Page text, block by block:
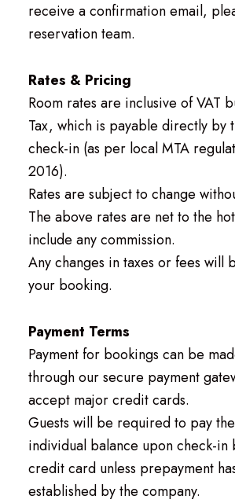
receive a confirmation email,
reservation team.
Rates & Pricing
Room rates are inclusive of VAT
Tax, which is payable directly by
check-in (as per local MTA
2016).
Rates are subject to change
The above rates are net to the
include any commission.
Any changes in taxes or fees will
your booking.
Payment Terms
Payment for bookings can be
through our secure payment
accept major credit cards.
Guests will be required to pay
individual balance upon check-in
credit card unless prepayment
established by the company.